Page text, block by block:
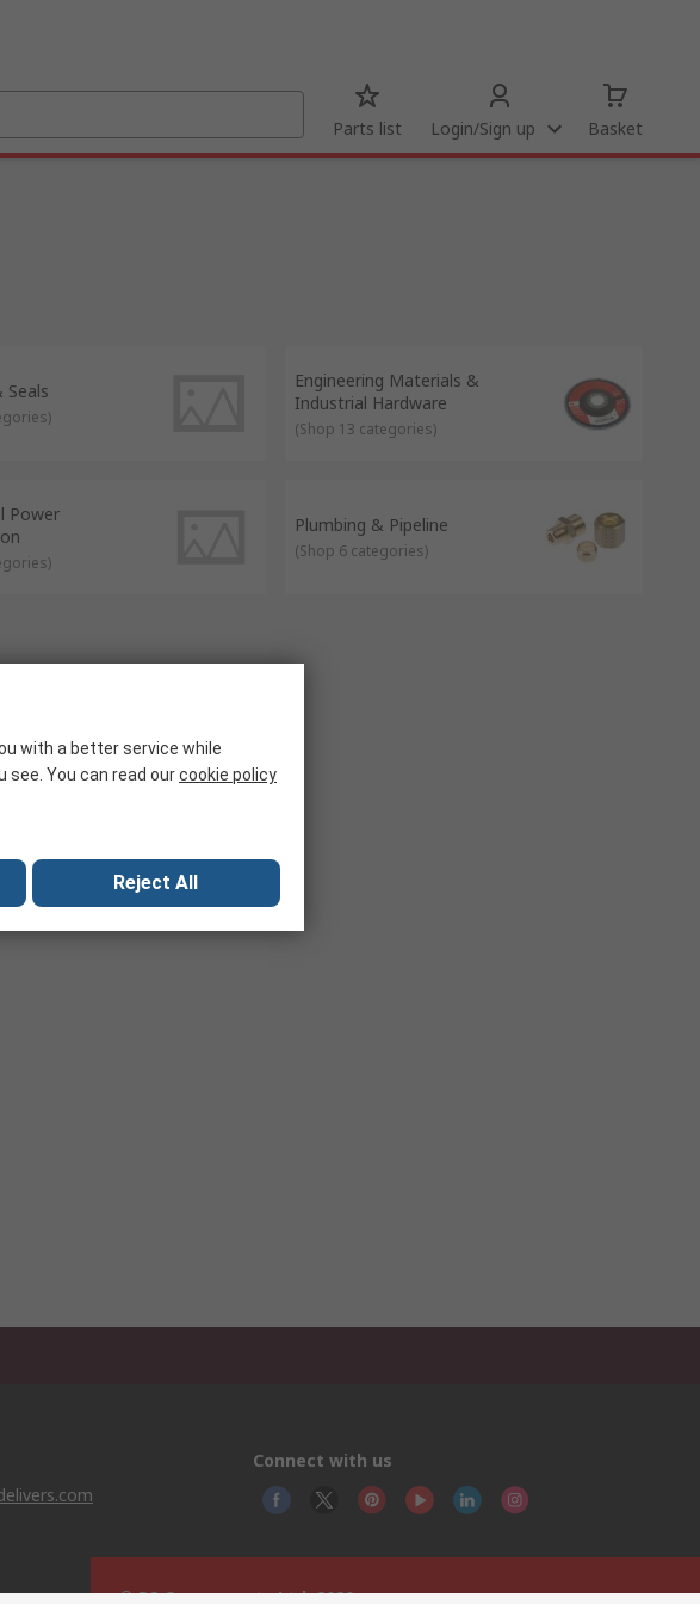
Parts list Login/Sign up Basket
Seals
)
Engineering Materials &
Industrial Hardware
(Shop 13 categories)
Power
)
Plumbing & Pipeline
(Shop 6 categories)
Connect with us
© RS Components Ltd. 2020
with a better service while
see. You can read ourcookie policy
Reject All